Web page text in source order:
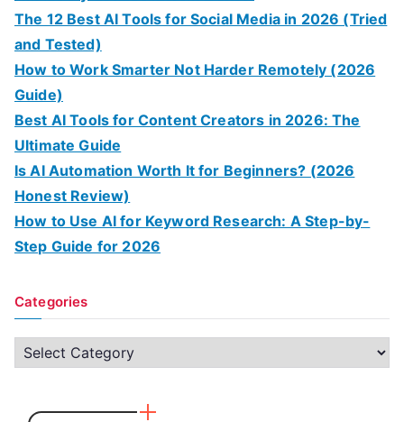
The 12 Best AI Tools for Social Media in 2026 (Tried
and Tested)
How to Work Smarter Not Harder Remotely (2026
Guide)
Best AI Tools for Content Creators in 2026: The
Ultimate Guide
Is AI Automation Worth It for Beginners? (2026
Honest Review)
How to Use AI for Keyword Research: A Step-by-
Step Guide for 2026
Categories
C